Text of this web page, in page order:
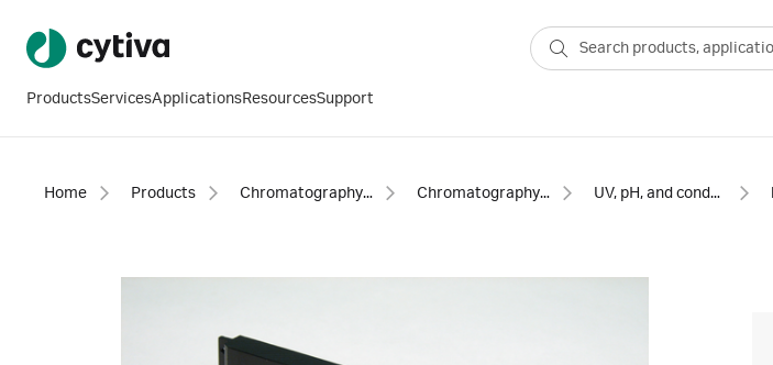
ProductsServicesApplicationsResourcesSupport
Home Products Chromatography products Chromatography equipment and accessories UV, pH, and conductivity monitors for chromatography